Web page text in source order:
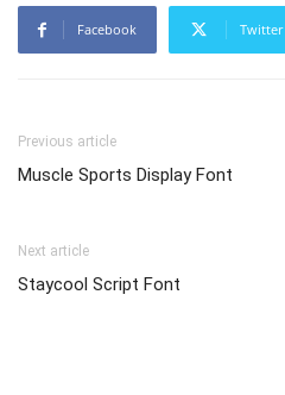
Facebook Twitter
Previous article
Muscle Sports Display Font
Next article
Staycool Script Font